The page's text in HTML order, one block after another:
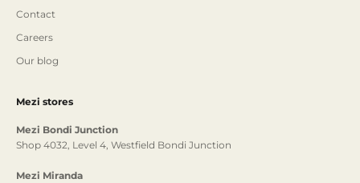
Contact
Careers
Our blog
Mezi stores
Mezi Bondi Junction
Shop 4032, Level 4, Westfield Bondi Junction
Mezi Miranda